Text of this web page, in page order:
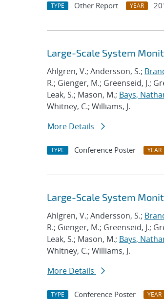
TYPE Other Report YEAR
Large-Scale System
Ahlgren, V.; Andersson, S.;
R.; Gienger, M.; Greenseid, J.;
Leak, S.; Mason, M.; Bays,
Whitney, C.; Williams, J.
More Details
TYPE Conference Poster YEAR
Large-Scale System
Ahlgren, V.; Andersson, S.;
R.; Gienger, M.; Greenseid, J.;
Leak, S.; Mason, M.; Bays,
Whitney, C.; Williams, J.
More Details
TYPE Conference Poster YEAR